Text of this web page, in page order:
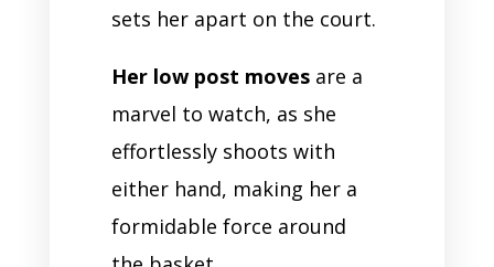
sets her apart on the court.
Her low post movesare a
marvel to watch, as she
effortlessly shoots with
either hand, making her a
formidable force around